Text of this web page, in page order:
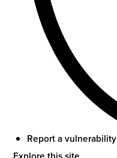
Report a vulnerability